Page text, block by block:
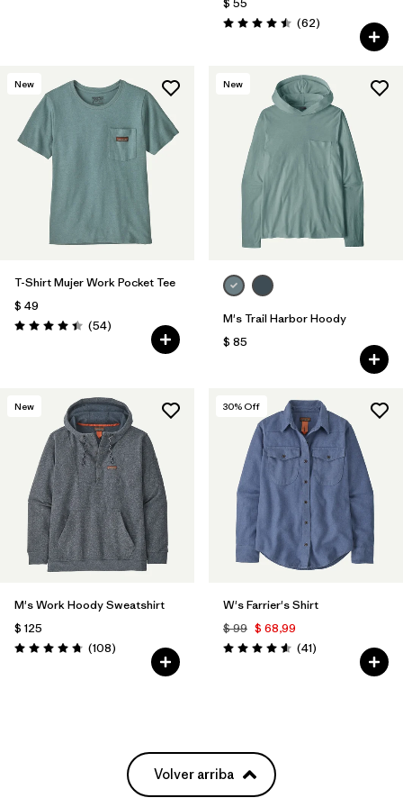
Valoración: 4.5 / 5
(62Comentarios
)
New
T-Shirt Mujer Work Pocket Tee
$ 49
Valoración: 4.4 / 5
(54Comentarios
)
New
M's Trail Harbor Hoody
$ 85
New
M's Work Hoody Sweatshirt
$ 125
Valoración: 4.8 / 5
(108Comentarios
)
30% Off
W's Farrier's Shirt
$ 99 $ 68,99
Valoración: 4.6 / 5
(41Comentarios
)
Volver arriba